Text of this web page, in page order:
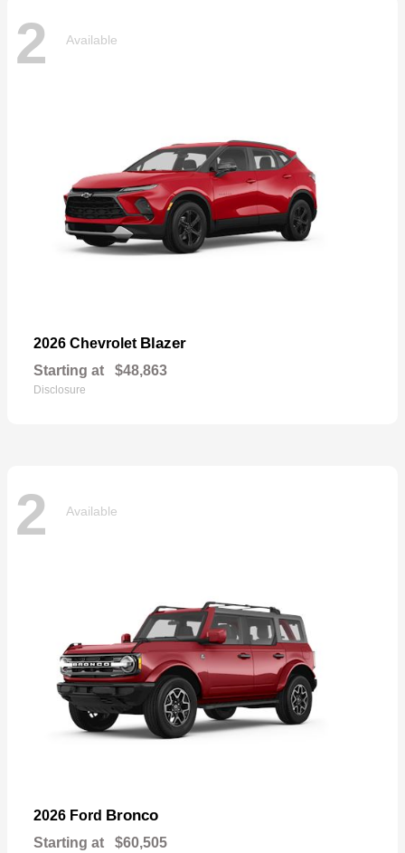
2 Available
2026 Chevrolet Blazer
Starting at $48,863
Disclosure
2 Available
2026 Ford Bronco
Starting at $60,505